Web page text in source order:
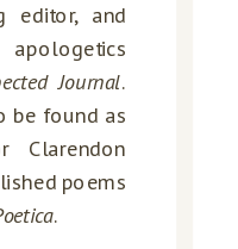
editor, and
Journal.
be found as
Clarendon
poems
.